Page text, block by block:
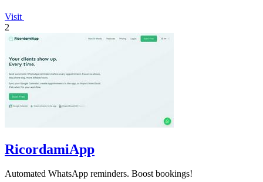
Visit
2
RicordamiApp
Automated WhatsApp reminders. Boost bookings!